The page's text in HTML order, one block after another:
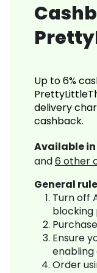
Up to 6%
delivery
cashback.
Available in
and6 other
General
Turn off
blocking
Ensure
Order